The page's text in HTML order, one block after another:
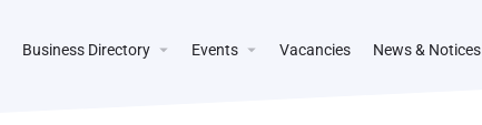
Business Directory Events Vacancies News & Notices